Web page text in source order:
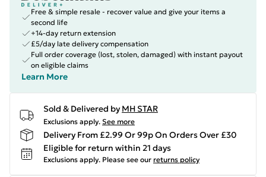
Free & simple resale - recover value and give your items a
second life
+14-day return extension
£5/day late delivery compensation
Full order coverage (lost, stolen, damaged) with instant payout
on eligible claims
Learn More
Sold & Delivered by MH STAR
Exclusions apply. See more
Delivery From £2.99 Or 99p On Orders Over £30
Eligible for return within 21 days
Exclusions apply. Please see our returns policy